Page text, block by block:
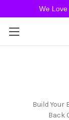
Build Your
Back
We